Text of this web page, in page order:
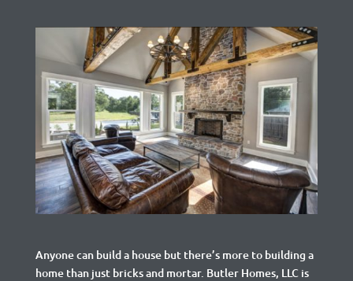
Anyone can build a house but there’s more to building a
home than just bricks and mortar. Butler Homes, LLC is